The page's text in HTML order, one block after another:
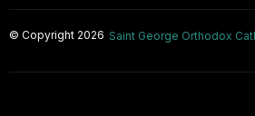
© Copyright 2026 Saint George Orthodox